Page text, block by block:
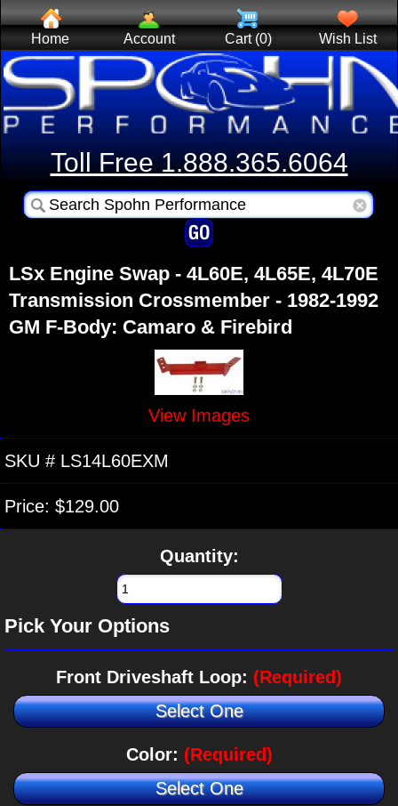
Home Account Cart (0) Wish List
Toll Free 1.888.365.6064
LSx Engine Swap - 4L60E, 4L65E, 4L70E
Transmission Crossmember - 1982-1992
GM F-Body: Camaro & Firebird
View Images
SKU # LS14L60EXM
Price: $129.00
Quantity:
Pick Your Options
Front Driveshaft Loop: (Required)
Select One
Color: (Required)
Select One